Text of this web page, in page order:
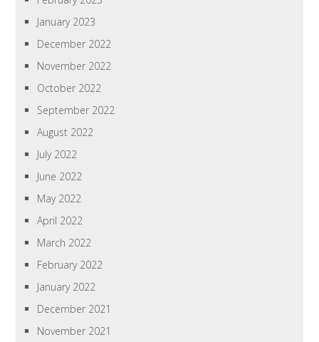
January 2023
December 2022
November 2022
October 2022
September 2022
August 2022
July 2022
June 2022
May 2022
April 2022
March 2022
February 2022
January 2022
December 2021
November 2021